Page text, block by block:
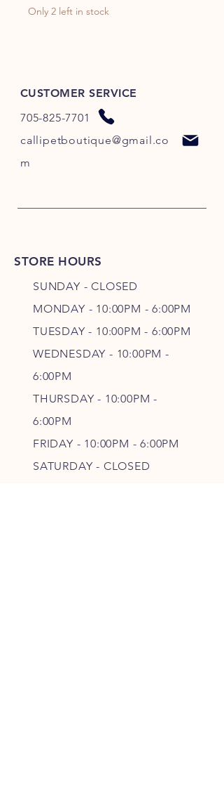
Only 2 left in stock
CUSTOMER SERVICE
705-825-7701
callipetboutique@gmail.co
m
STORE HOURS
SUNDAY - CLOSED
MONDAY - 10:00PM - 6:00PM
TUESDAY - 10:00PM - 6:00PM
WEDNESDAY - 10:00PM -
6:00PM
THURSDAY - 10:00PM -
6:00PM
FRIDAY - 10:00PM - 6:00PM
SATURDAY - CLOSED